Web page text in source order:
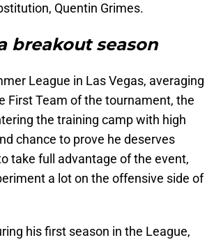
Quentin Grimes.
breakout season
League in Las Vegas, averaging
First Team of the tournament, the
the training camp with high
chance to prove he deserves
take full advantage of the event,
a lot on the offensive side of
his first season in the League,